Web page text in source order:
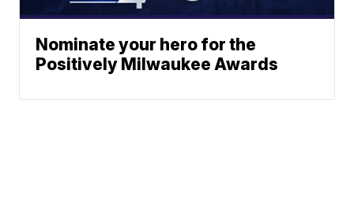
Nominate your hero for the
Positively Milwaukee Awards